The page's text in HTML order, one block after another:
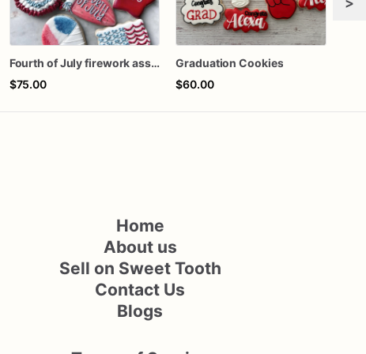
Fourth of July firework assorted dozen
$75.00
Graduation Cookies
$60.00
Home
About us
Sell on Sweet Tooth
Contact Us
Blogs